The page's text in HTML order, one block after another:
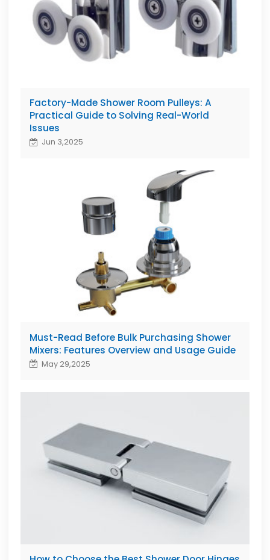
Factory-Made Shower Room Pulleys: A
Practical Guide to Solving Real-World
Issues
Jun 3,2025
Must-Read Before Bulk Purchasing Shower
Mixers: Features Overview and Usage Guide
May 29,2025